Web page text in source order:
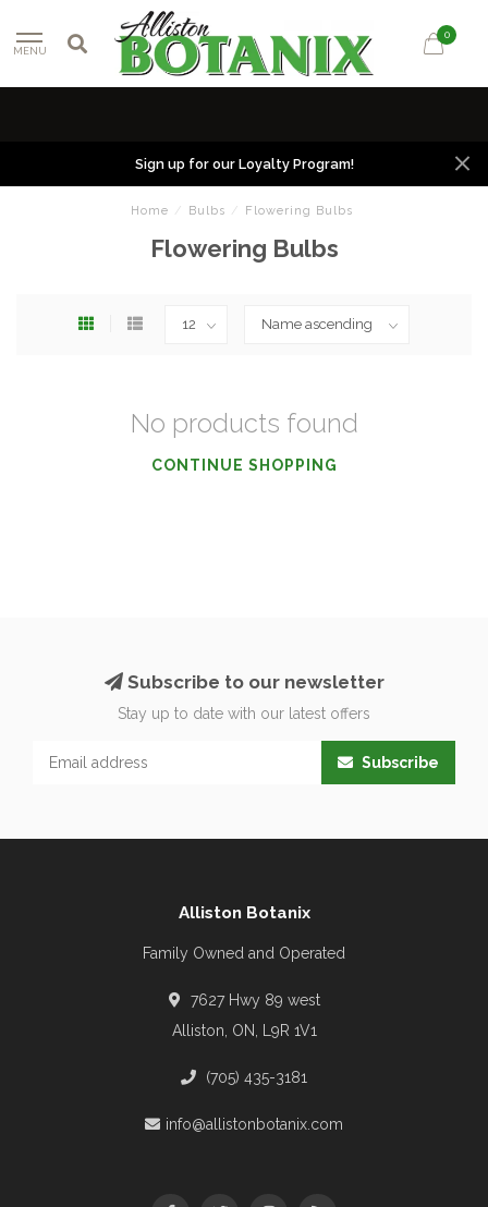
MENU
0
Sign up for our Loyalty Program!
Home / Bulbs / Flowering Bulbs
Flowering Bulbs
No products found
CONTINUE SHOPPING
Subscribe to our newsletter
Stay up to date with our latest offers
Subscribe
Alliston Botanix
Family Owned and Operated
7627 Hwy 89 west
Alliston, ON, L9R 1V1
(705) 435-3181
info@allistonbotanix.com